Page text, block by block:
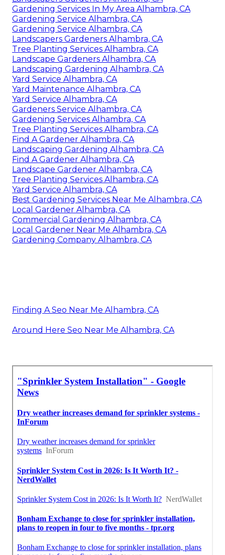
Gardening Services In My Area Alhambra, CA
Gardening Service Alhambra, CA
Gardening Service Alhambra, CA
Landscapers Gardeners Alhambra, CA
Tree Planting Services Alhambra, CA
Landscape Gardeners Alhambra, CA
Landscaping Gardening Alhambra, CA
Yard Service Alhambra, CA
Yard Maintenance Alhambra, CA
Yard Service Alhambra, CA
Gardeners Service Alhambra, CA
Gardening Services Alhambra, CA
Tree Planting Services Alhambra, CA
Find A Gardener Alhambra, CA
Landscaping Gardening Alhambra, CA
Find A Gardener Alhambra, CA
Landscape Gardener Alhambra, CA
Tree Planting Services Alhambra, CA
Yard Service Alhambra, CA
Best Gardening Services Near Me Alhambra, CA
Local Gardener Alhambra, CA
Commercial Gardening Alhambra, CA
Local Gardener Near Me Alhambra, CA
Gardening Company Alhambra, CA
Finding A Seo Near Me Alhambra, CA
Around Here Seo Near Me Alhambra, CA